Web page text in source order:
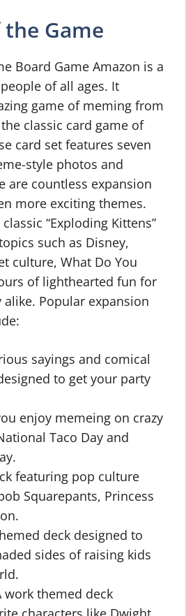
Game
Board Game Amazon is a
of all ages. It
game of meming from
classic card game of
card set features seven
style photos and
are countless expansion
more exciting themes.
“Exploding Kittens”
such as Disney,
culture, What Do You
of lighthearted fun for
Popular expansion
sayings and comical
to get your party
enjoy memeing on crazy
Taco Day and
featuring pop culture
Squarepants, Princess
deck designed to
sides of raising kids
work themed deck